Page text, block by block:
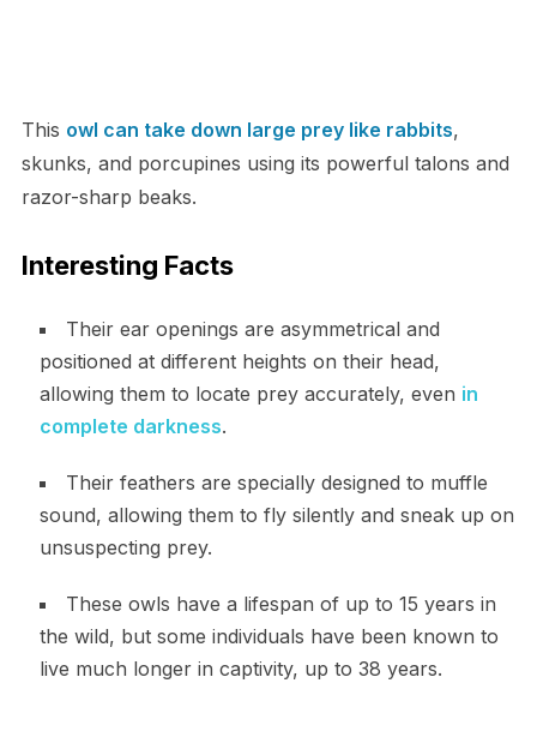
This owl can take down large prey like rabbits,
skunks, and porcupines using its powerful talons and
razor-sharp beaks.
Interesting Facts
Their ear openings are asymmetrical and
positioned at different heights on their head,
allowing them to locate prey accurately, even in
complete darkness.
Their feathers are specially designed to muffle
sound, allowing them to fly silently and sneak up on
unsuspecting prey.
These owls have a lifespan of up to 15 years in
the wild, but some individuals have been known to
live much longer in captivity, up to 38 years.